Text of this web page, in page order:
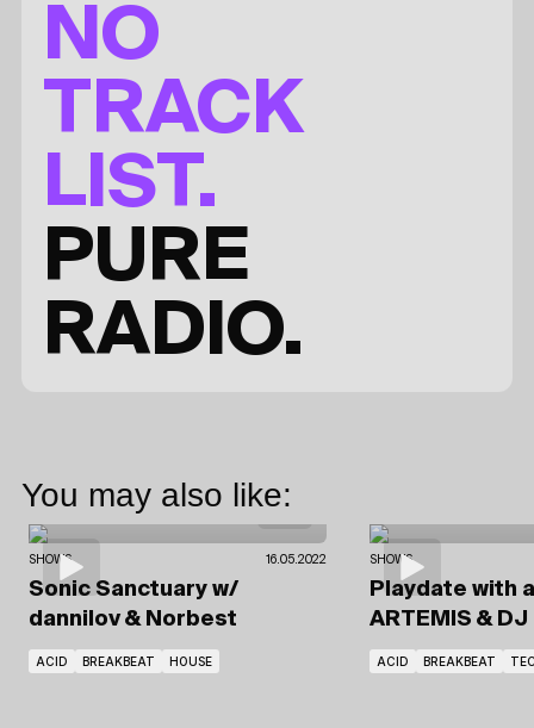
NO
TRACK
LIST.
PURE
RADIO.
You may also like:
SHOWS 16.05.2022
Sonic Sanctuary w/
dannilov & Norbest
ACID BREAKBEAT HOUSE
SHOWS
Playdate with
ARTEMIS & DJ
ACID BREAKBEAT